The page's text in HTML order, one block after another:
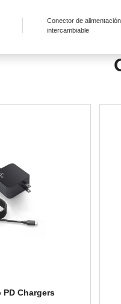
Conector de
intercambiable
PD Chargers